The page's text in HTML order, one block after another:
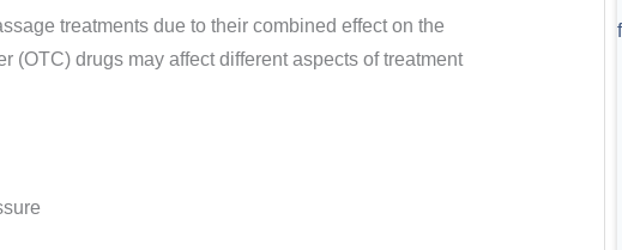
treatments due to their combined effect on the
(OTC) drugs may affect different aspects of treatment